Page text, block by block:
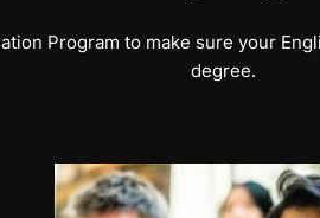
Program to make sure your
degree.